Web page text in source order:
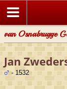
van Osnabrugge
Jan
- 1532